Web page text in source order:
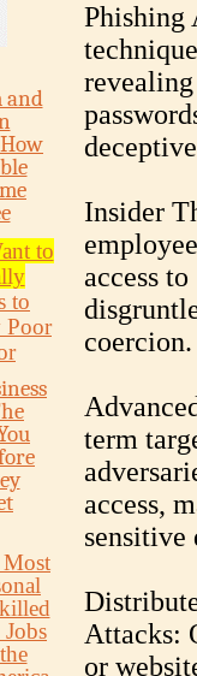
and
to
to
Poor
Most
Phishing
Insider
access
coercion.
term
access,
sensitive
Attacks:
or